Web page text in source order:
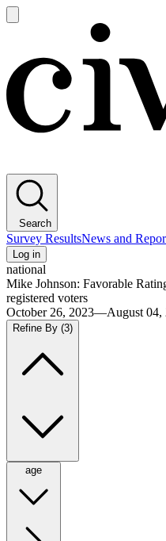
main
Search
Survey ResultsNews and
Log in
national
Mike Johnson: Favorable
registered voters
October 26, 2023—August 04,
Refine By (3)
age